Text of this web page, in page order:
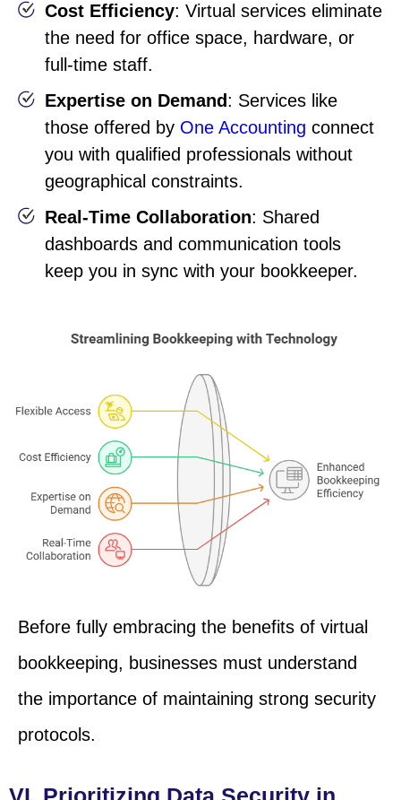
Cost Efficiency: Virtual services eliminate
the need for office space, hardware, or
full-time staff.
Expertise on Demand: Services like
those offered by One Accounting connect
you with qualified professionals without
geographical constraints.
Real-Time Collaboration: Shared
dashboards and communication tools
keep you in sync with your bookkeeper.
Before fully embracing the benefits of virtual
bookkeeping, businesses must understand
the importance of maintaining strong security
protocols.